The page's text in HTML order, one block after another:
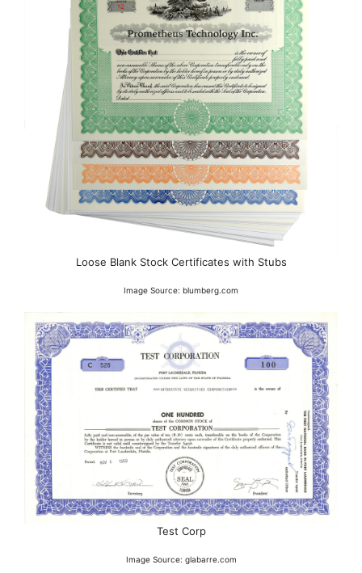
Loose Blank Stock Certificates with Stubs
Image Source: blumberg.com
Test Corp
Image Source: glabarre.com